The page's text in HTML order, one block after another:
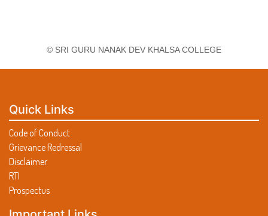
© SRI GURU NANAK DEV KHALSA COLLEGE
Quick Links
Code of Conduct
Grievance Redressal
Disclaimer
RTI
Prospectus